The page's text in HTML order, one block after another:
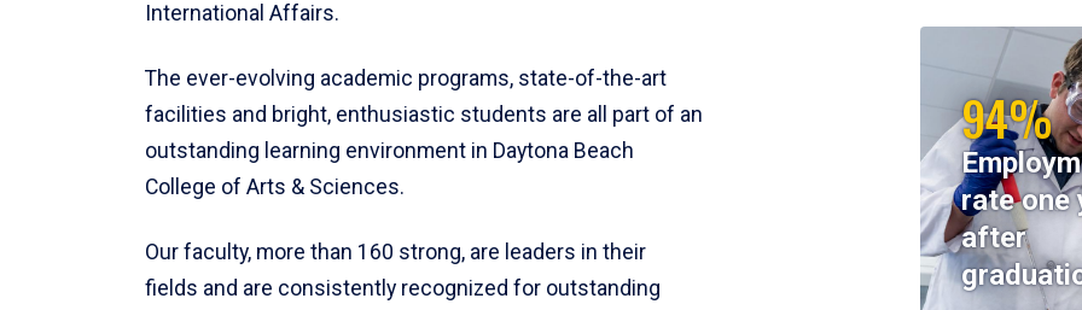
International Affairs.
The ever-evolving academic programs, state-of-the-art
facilities and bright, enthusiastic students are all part of an
outstanding learning environment in Daytona Beach
College of Arts & Sciences.
Our faculty, more than 160 strong, are leaders in their
fields and are consistently recognized for outstanding
94%
rate one
after